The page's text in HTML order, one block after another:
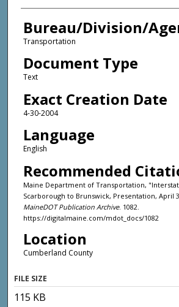
Bureau/Division/
Transportation
Document Type
Text
Exact Creation Date
4-30-2004
Language
English
Recommended
Maine Department of Transportation,
Scarborough to Brunswick, Presentation, April
MaineDOT Publication Archive. 1082.
https://digitalmaine.com/mdot_docs/1082
Location
Cumberland County
FILE SIZE
115 KB